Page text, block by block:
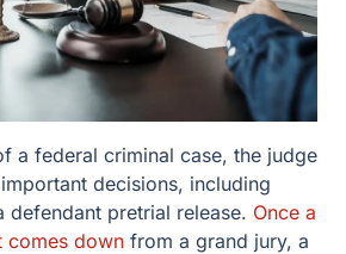
a federal criminal case, the judge
decisions, including
defendant pretrial release. Once a
comes down from a grand jury, a